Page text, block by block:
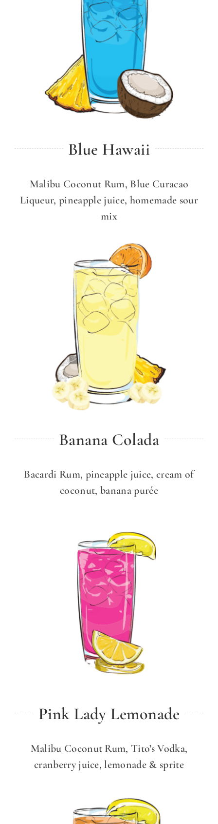
Blue Hawaii
Malibu Coconut Rum, Blue Curacao
Liqueur, pineapple juice, homemade sour
mix
Banana Colada
Bacardi Rum, pineapple juice, cream of
coconut, banana purée
Pink Lady Lemonade
Malibu Coconut Rum, Tito’s Vodka,
cranberry juice, lemonade & sprite